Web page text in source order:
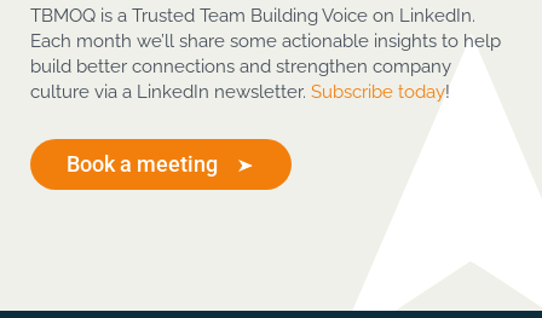
TBMOQ is a Trusted Team Building Voice on LinkedIn.
Each month we’ll share some actionable insights to help
build better connections and strengthen company
culture via a LinkedIn newsletter. Subscribe today!
Book a meeting